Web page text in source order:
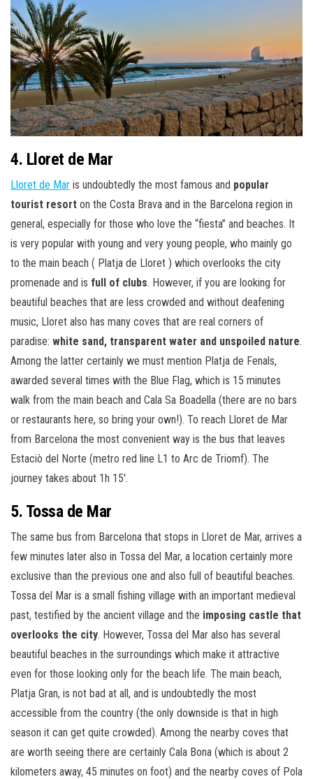
4. Lloret de Mar
Lloret de Mar is undoubtedly the most famous and popular
tourist resort on the Costa Brava and in the Barcelona region in
general, especially for those who love the “fiesta” and beaches. It
is very popular with young and very young people, who mainly go
to the main beach ( Platja de Lloret ) which overlooks the city
promenade and is full of clubs. However, if you are looking for
beautiful beaches that are less crowded and without deafening
music, Lloret also has many coves that are real corners of
paradise: white sand, transparent water and unspoiled nature.
Among the latter certainly we must mention Platja de Fenals,
awarded several times with the Blue Flag, which is 15 minutes
walk from the main beach and Cala Sa Boadella (there are no bars
or restaurants here, so bring your own!). To reach Lloret de Mar
from Barcelona the most convenient way is the bus that leaves
Estaciò del Norte (metro red line L1 to Arc de Triomf). The
journey takes about 1h 15′.
5. Tossa de Mar
The same bus from Barcelona that stops in Lloret de Mar, arrives a
few minutes later also in Tossa del Mar, a location certainly more
exclusive than the previous one and also full of beautiful beaches.
Tossa del Mar is a small fishing village with an important medieval
past, testified by the ancient village and the imposing castle that
overlooks the city. However, Tossa del Mar also has several
beautiful beaches in the surroundings which make it attractive
even for those looking only for the beach life. The main beach,
Platja Gran, is not bad at all, and is undoubtedly the most
accessible from the country (the only downside is that in high
season it can get quite crowded). Among the nearby coves that
are worth seeing there are certainly Cala Bona (which is about 2
kilometers away, 45 minutes on foot) and the nearby coves of Pola